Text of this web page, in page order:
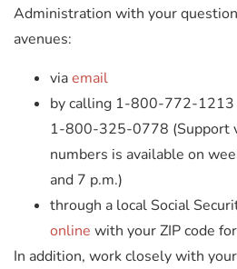
Administration with your
avenues:
viaemail
by calling 1-800-772-1213
1-800-325-0778 (Support
numbers is available on
and 7 p.m.)
through a local Social
online with your ZIP code
In addition, work closely with your